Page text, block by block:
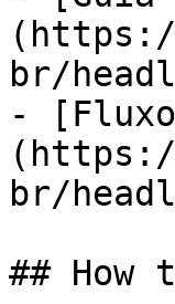
br/
-
br/
##